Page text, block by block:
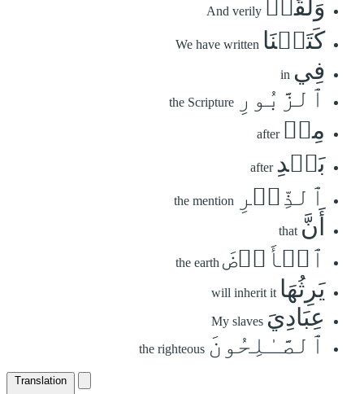
وَلَقَدۡ And verily
كَتَبۡنَا We have written
فِي in
ٱلزَّبُورِ the Scripture
مِنۢ after
بَعۡدِ after
ٱلذِّكۡرِ the mention
أَنَّ that
ٱلۡأَرۡضَ the earth
يَرِثُهَا will inherit it
عِبَادِيَ My slaves
ٱلصَّـٰلِحُونَ the righteous
Translation